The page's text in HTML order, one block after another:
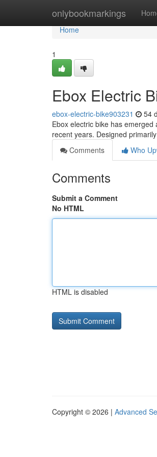
onlybookmarkings
Home
Home
1
Ebox Electric
ebox-electric-bike903231 54
Ebox electric bike has
recent years. Designed
Comments
Who
Comments
Submit a Comment
No HTML
HTML is disabled
Copyright © 2026 | Advanced